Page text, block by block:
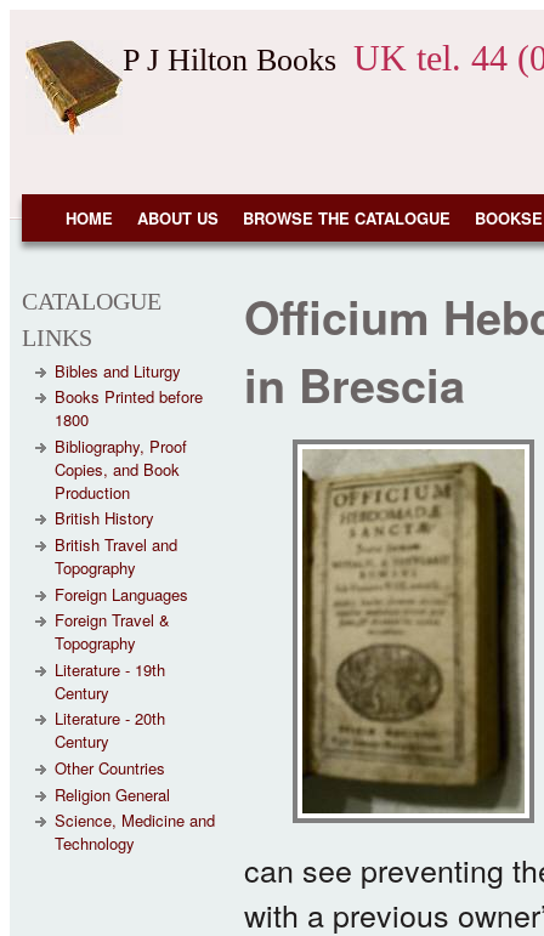
P J Hilton Books UK tel. 44
NAVIGATION
HOME ABOUT US BROWSE THE CATALOGUE
Officium
in Brescia
can see preventing
with a previous
CATALOGUE
LINKS
Bibles and Liturgy
Books Printed before
1800
Bibliography, Proof
Copies, and Book
Production
British History
British Travel and
Topography
Foreign Languages
Foreign Travel &
Topography
Literature - 19th
Century
Literature - 20th
Century
Other Countries
Religion General
Science, Medicine and
Technology